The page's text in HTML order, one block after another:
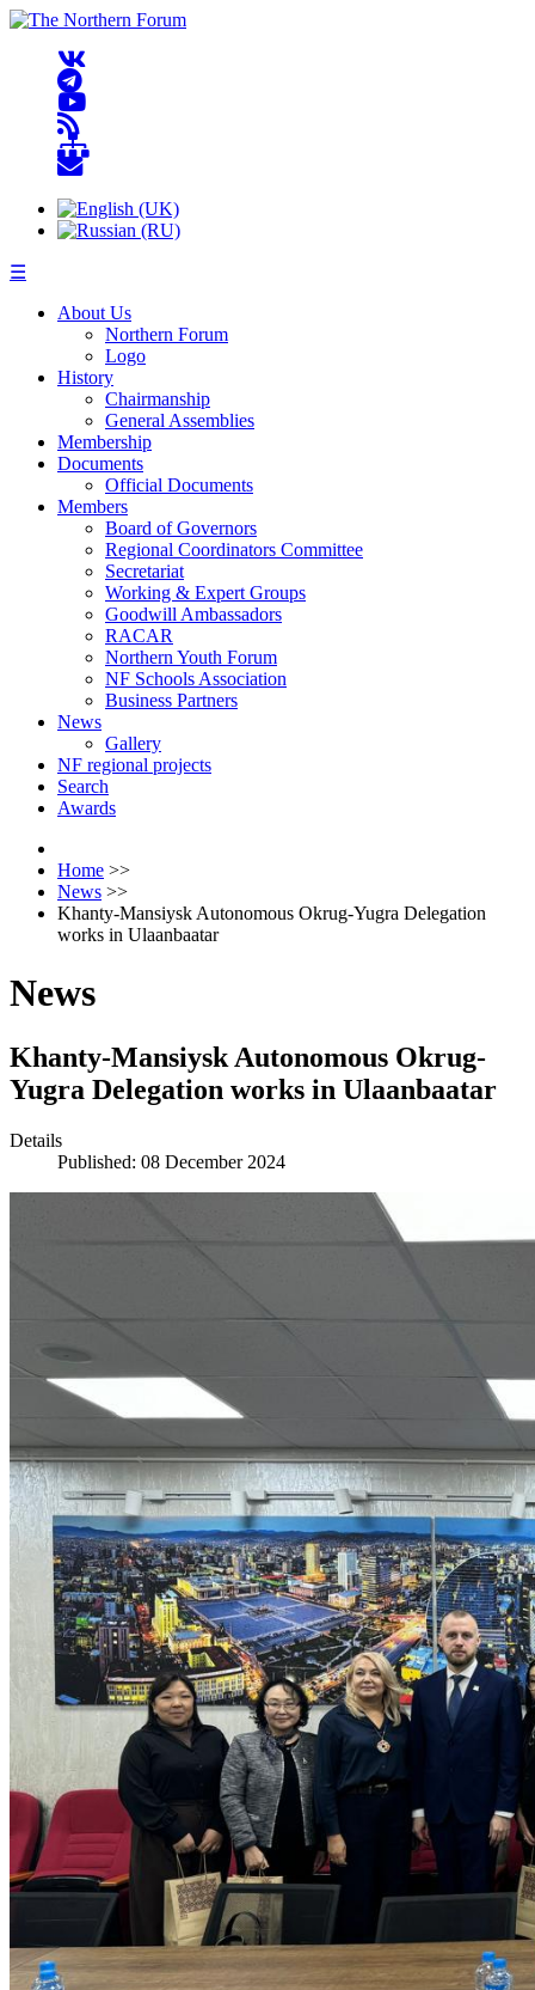
☰
About Us
Northern Forum
Logo
History
Chairmanship
General Assemblies
Membership
Documents
Official Documents
Members
Board of Governors
Regional Coordinators Committee
Secretariat
Working & Expert Groups
Goodwill Ambassadors
RACAR
Northern Youth Forum
NF Schools Association
Business Partners
News
Gallery
NF regional projects
Search
Awards
Home >>
News >>
Khanty-Mansiysk Autonomous Okrug-Yugra Delegation
works in Ulaanbaatar
News
Khanty-Mansiysk Autonomous Okrug-
Yugra Delegation works in Ulaanbaatar
Details
Published: 08 December 2024